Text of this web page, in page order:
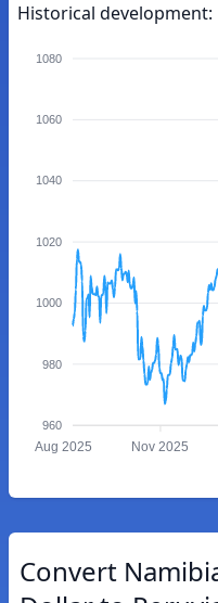
Historical development:
1080
1060
1040
1020
1000
980
960
Aug 2025 Nov 2025
Convert